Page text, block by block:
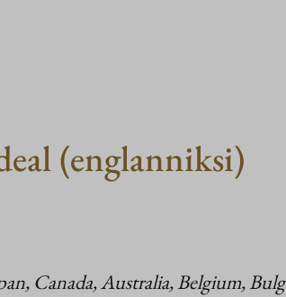
(englanniksi)
Canada, Australia, Belgium,